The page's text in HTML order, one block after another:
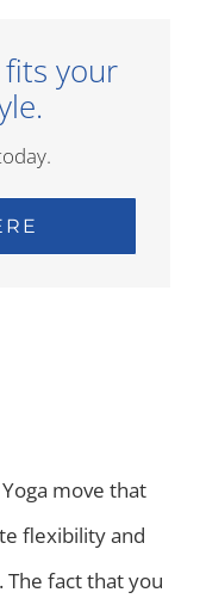
your
move that
flexibility and
fact that you